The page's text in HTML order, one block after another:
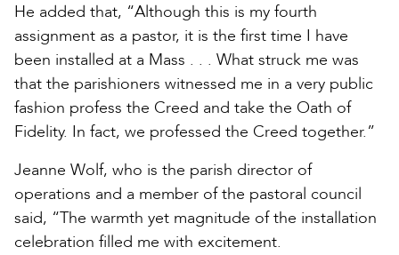
He added that, “Although this is my fourth
assignment as a pastor, it is the first time I have
been installed at a Mass . . . What struck me was
that the parishioners witnessed me in a very public
fashion profess the Creed and take the Oath of
Fidelity. In fact, we professed the Creed together.”
Jeanne Wolf, who is the parish director of
operations and a member of the pastoral council
said, “The warmth yet magnitude of the installation
celebration filled me with excitement.